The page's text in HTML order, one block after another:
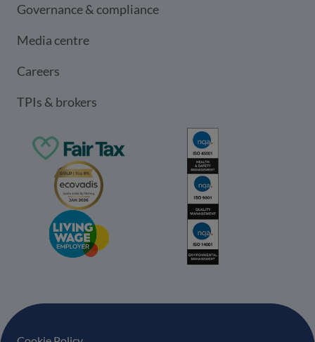
Governance & compliance
Media centre
Careers
TPIs & brokers